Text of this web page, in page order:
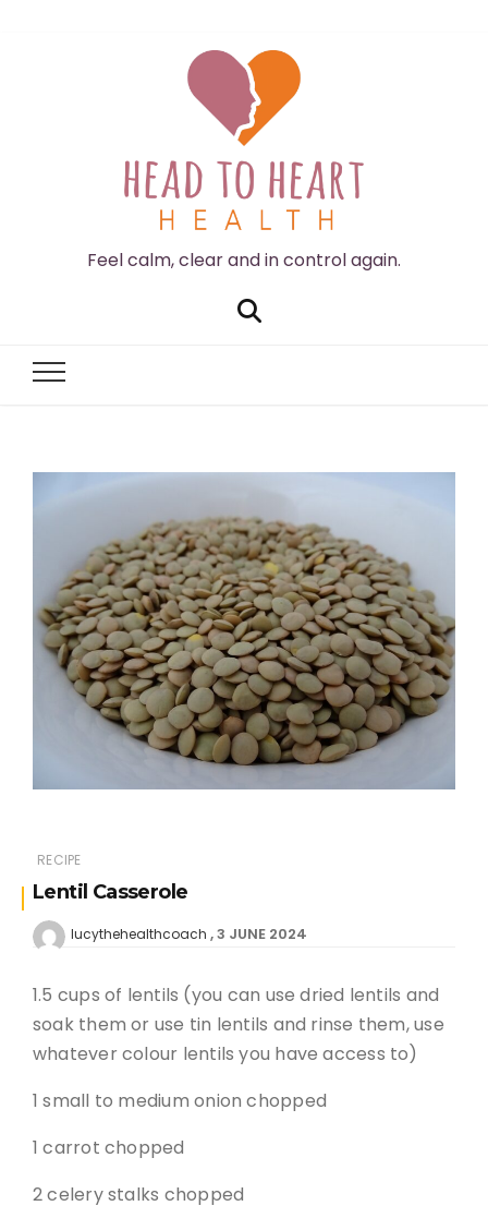
Feel calm, clear and in control again.
RECIPE
Lentil Casserole
lucythehealthcoach 3 JUNE 2024
1.5 cups of lentils (you can use dried lentils and
soak them or use tin lentils and rinse them, use
whatever colour lentils you have access to)
1 small to medium onion chopped
1 carrot chopped
2 celery stalks chopped